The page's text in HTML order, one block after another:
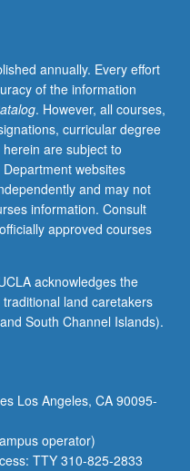
annually. Every effort
of the information
. However, all courses,
curricular degree
are subject to
websites
and may not
information. Consult
approved courses
acknowledges the
land caretakers
South Channel Islands).
Los Angeles, CA 90095-
operator)
TTY 310-825-2833